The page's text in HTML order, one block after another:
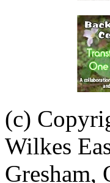
(c)
Wilkes
Gresham,